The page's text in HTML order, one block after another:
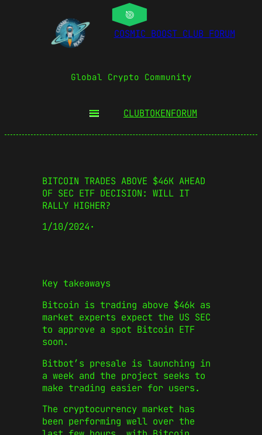
COSMIC BOOST CLUB FORUM
Global Crypto Community
CLUBTOKENFORUM
BITCOIN TRADES ABOVE $46K AHEAD
OF SEC ETF DECISION: WILL IT
RALLY HIGHER?
1/10/2024·
Key takeaways
Bitcoin is trading above $46k as
market experts expect the US SEC
to approve a spot Bitcoin ETF
soon.
Bitbot’s presale is launching in
a week and the project seeks to
make trading easier for users.
The cryptocurrency market has
been performing well over the